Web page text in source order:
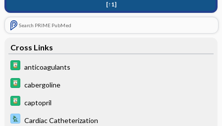
[↑1]
Search PRIME PubMed
Cross Links
anticoagulants
cabergoline
captopril
Cardiac Catheterization